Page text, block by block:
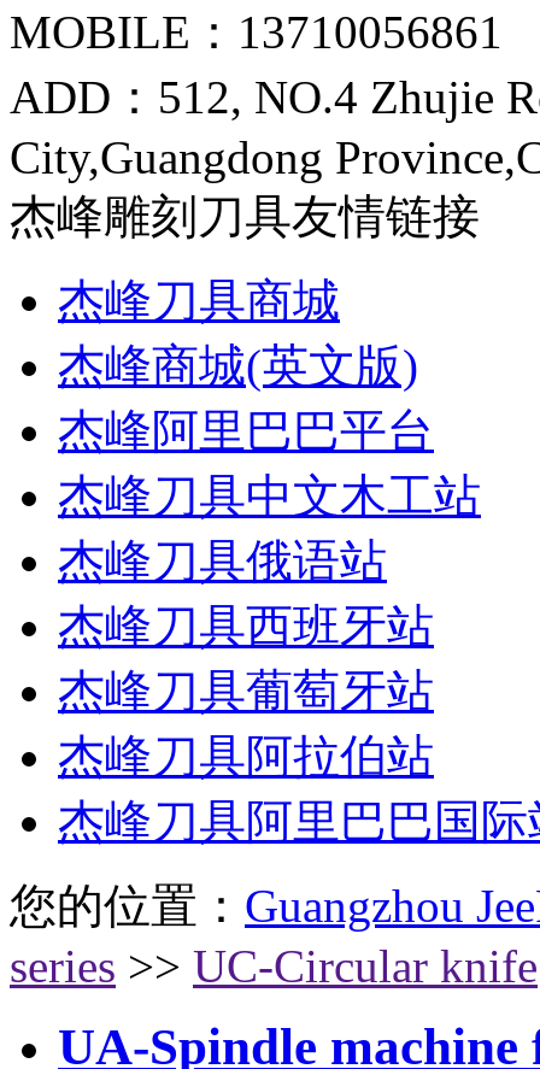
MOBILE：13710056861
ADD：512, NO.4 Zhujie
City,Guangdong
杰峰雕刻刀具友情链接
杰峰刀具商城
杰峰商城(英文版)
杰峰阿里巴巴平台
杰峰刀具中文木工站
杰峰刀具俄语站
杰峰刀具西班牙站
杰峰刀具葡萄牙站
杰峰刀具阿拉伯站
杰峰刀具阿里巴巴国际
您的位置： Guangzhou
series >> UC-Circular knife
UA-Spindle